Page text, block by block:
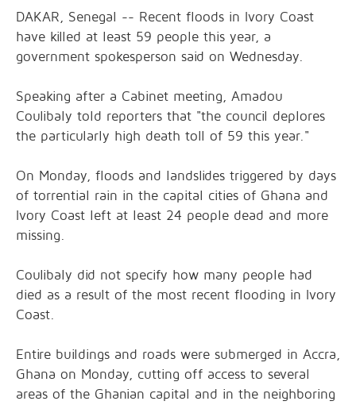
DAKAR, Senegal -- Recent floods in Ivory Coast
have killed at least 59 people this year, a
government spokesperson said on Wednesday.
Speaking after a Cabinet meeting, Amadou
Coulibaly told reporters that "the council deplores
the particularly high death toll of 59 this year."
On Monday, floods and landslides triggered by days
of torrential rain in the capital cities of Ghana and
Ivory Coast left at least 24 people dead and more
missing.
Coulibaly did not specify how many people had
died as a result of the most recent flooding in Ivory
Coast.
Entire buildings and roads were submerged in Accra,
Ghana on Monday, cutting off access to several
areas of the Ghanian capital and in the neighboring